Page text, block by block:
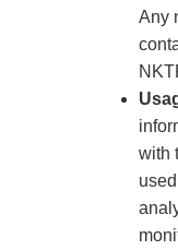
Any
with